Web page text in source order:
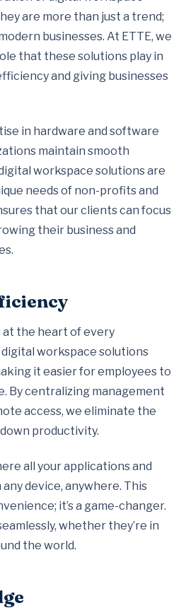
are more than just a trend;
businesses. At ETTE, we
that these solutions play in
and giving businesses
in hardware and software
maintain smooth
workspace solutions are
needs of non-profits and
that our clients can focus
their business and
the heart of every
digital workspace solutions
it easier for employees to
By centralizing management
access, we eliminate the
productivity.
all your applications and
device, anywhere. This
it’s a game-changer.
whether they’re in
the world.